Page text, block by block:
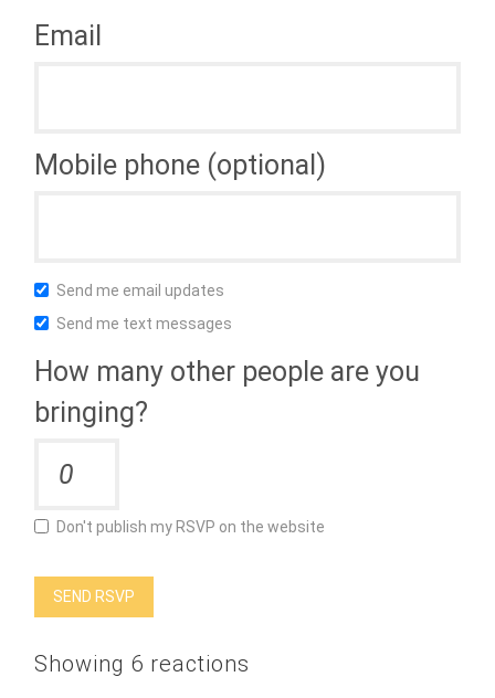
Email
Mobile phone (optional)
Send me email updates
Send me text messages
How many other people are you
bringing?
Don't publish my RSVP on the website
Showing 6 reactions